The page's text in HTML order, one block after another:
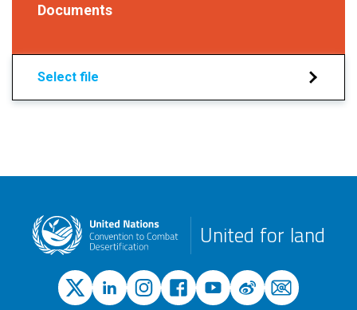
Documents
Select file
United for land